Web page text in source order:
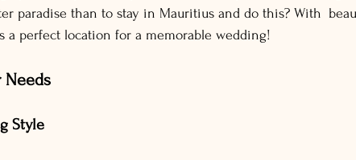
paradise than to stay in Mauritius and do this? With
a perfect location for a memorable wedding!
Needs
Style